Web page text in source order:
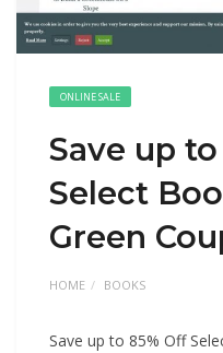
ONLINE SALE
Save up
Select
Green
HOME BOOKS
Save up to 85% Off